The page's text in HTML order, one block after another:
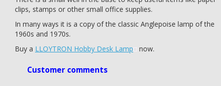
clips, stamps or other small office supplies.
In many ways it is a copy of the classic Anglepoise lamp of the
1960s and 1970s.
Buy a LLOYTRON Hobby Desk Lamp now.
Customer comments